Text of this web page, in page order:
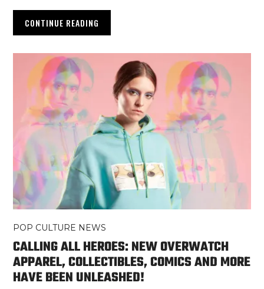
CONTINUE READING
POP CULTURE NEWS
CALLING ALL HEROES: NEW OVERWATCH
APPAREL, COLLECTIBLES, COMICS AND MORE
HAVE BEEN UNLEASHED!